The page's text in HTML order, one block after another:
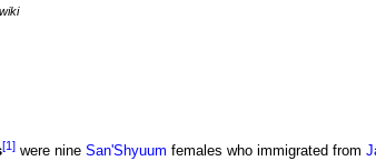
[1]were nine San'Shyuum females who immigrated from